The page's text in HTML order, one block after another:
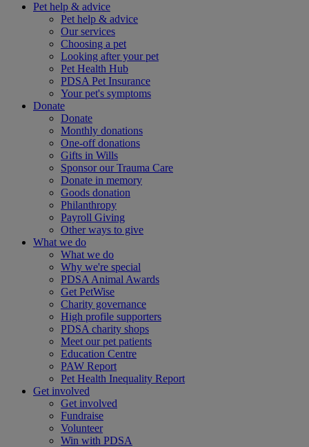
Pet help & advice
Pet help & advice
Our services
Choosing a pet
Looking after your pet
Pet Health Hub
PDSA Pet Insurance
Your pet's symptoms
Donate
Donate
Monthly donations
One-off donations
Gifts in Wills
Sponsor our Trauma Care
Donate in memory
Goods donation
Philanthropy
Payroll Giving
Other ways to give
What we do
What we do
Why we're special
PDSA Animal Awards
Get PetWise
Charity governance
High profile supporters
PDSA charity shops
Meet our pet patients
Education Centre
PAW Report
Pet Health Inequality Report
Get involved
Get involved
Fundraise
Volunteer
Win with PDSA